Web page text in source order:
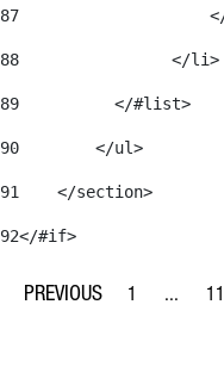
87
88
                </li>
89
          </#list>
90
        </ul>
91
    </section>
92</#if>
Page
1 ...